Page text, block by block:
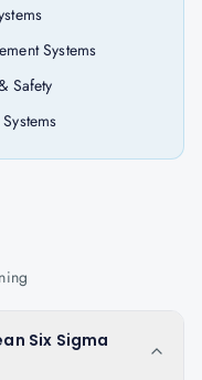
Systems
Safety
Six Sigma